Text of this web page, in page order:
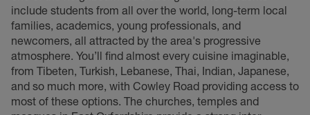
include students from all over the world, long-term local
families, academics, young professionals, and
newcomers, all attracted by the area's progressive
atmosphere. You’ll find almost every cuisine imaginable,
from Tibeten, Turkish, Lebanese, Thai, Indian, Japanese,
and so much more, with Cowley Road providing access to
most of these options. The churches, temples and